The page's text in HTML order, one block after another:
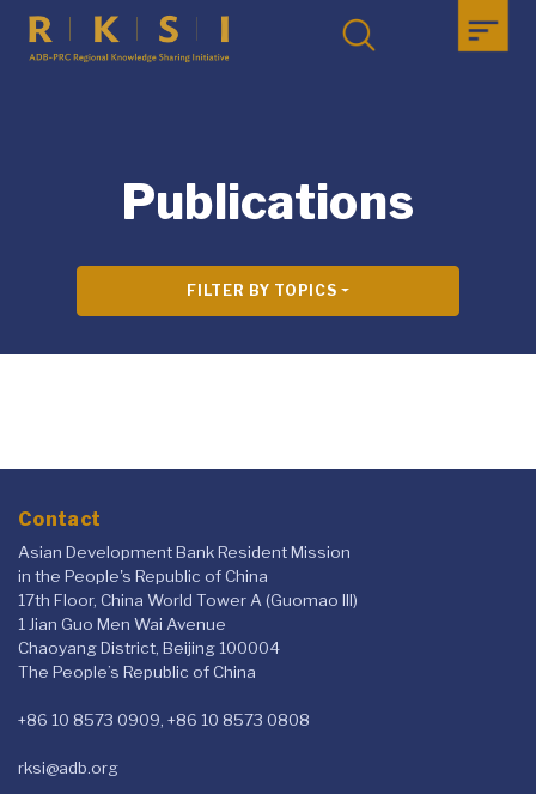
Publications
FILTER BY TOPICS
Contact
Asian Development Bank Resident Mission
in the People's Republic of China
17th Floor, China World Tower A (Guomao III)
1 Jian Guo Men Wai Avenue
Chaoyang District, Beijing 100004
The People’s Republic of China
+86 10 8573 0909, +86 10 8573 0808
rksi@adb.org